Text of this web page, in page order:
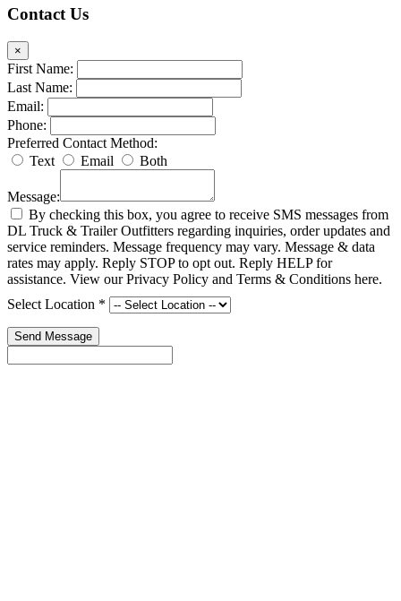
Contact Us
×
First Name:
Last Name:
Email:
Phone:
Preferred Contact Method:
Text
Email Both
Message:
By checking this box, you agree to receive SMS messages from
DL Truck & Trailer Outfitters regarding inquiries, order updates and
service reminders. Message frequency may vary. Message & data
rates may apply. Reply STOP to opt out. Reply HELP for
assistance. View our Privacy Policy and Terms & Conditions here.
Select Location *
Send Message